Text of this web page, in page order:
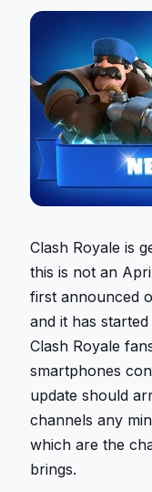
Clash Royale is
this is not an
first announced
and it has
Clash Royale
smartphones
update should
channels any
which are the
brings.